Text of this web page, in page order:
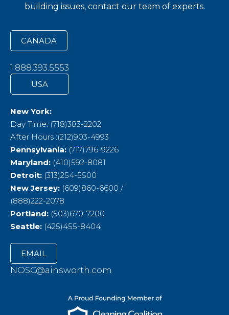
building issues, contact our team of experts.
CANADA
1.888.393.5553
USA
New York:
Day Time: (718)383-2202
After Hours :(212)903-4993
Pennsylvania: (717)796-9226
Maryland: (410)592-8081
Detroit: (313)254-5500
New Jersey: (609)860-6600 /
(888)222-2078
Portland: (503)670-7200
Seattle: (425)455-8404
EMAIL
NOSC@ainsworth.com